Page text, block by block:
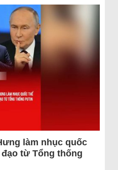
làm nhục quốc
từ Tổng thống